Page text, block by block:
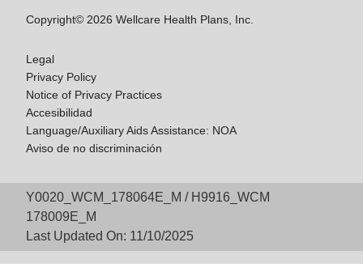
Copyright© 2026 Wellcare Health Plans, Inc.
Legal
Privacy Policy
Notice of Privacy Practices
Accesibilidad
Language/Auxiliary Aids Assistance: NOA
Aviso de no discriminación
Y0020_WCM_178064E_M / H9916_WCM
178009E_M
Last Updated On: 11/10/2025